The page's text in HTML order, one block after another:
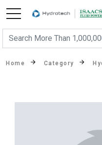
Home Category